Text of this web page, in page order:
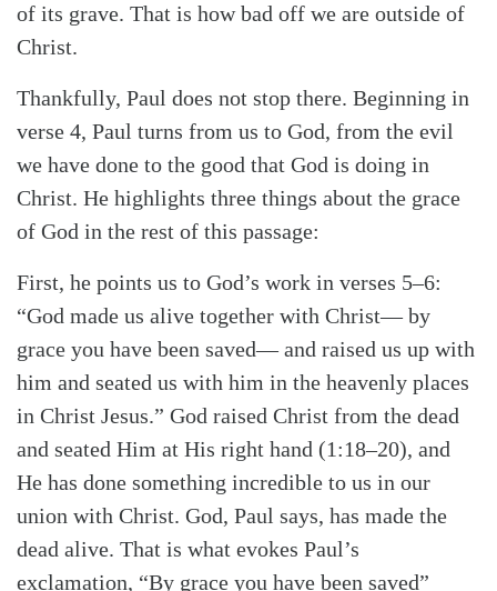
of its grave. That is how bad off we are outside of
Christ.
Thankfully, Paul does not stop there. Beginning in
verse 4, Paul turns from us to God, from the evil
we have done to the good that God is doing in
Christ. He highlights three things about the grace
of God in the rest of this passage:
First, he points us to God’s work in verses 5–6:
“God made us alive together with Christ— by
grace you have been saved— and raised us up with
him and seated us with him in the heavenly places
in Christ Jesus.” God raised Christ from the dead
and seated Him at His right hand (1:18–20), and
He has done something incredible to us in our
union with Christ. God, Paul says, has made the
dead alive. That is what evokes Paul’s
exclamation, “By grace you have been saved”